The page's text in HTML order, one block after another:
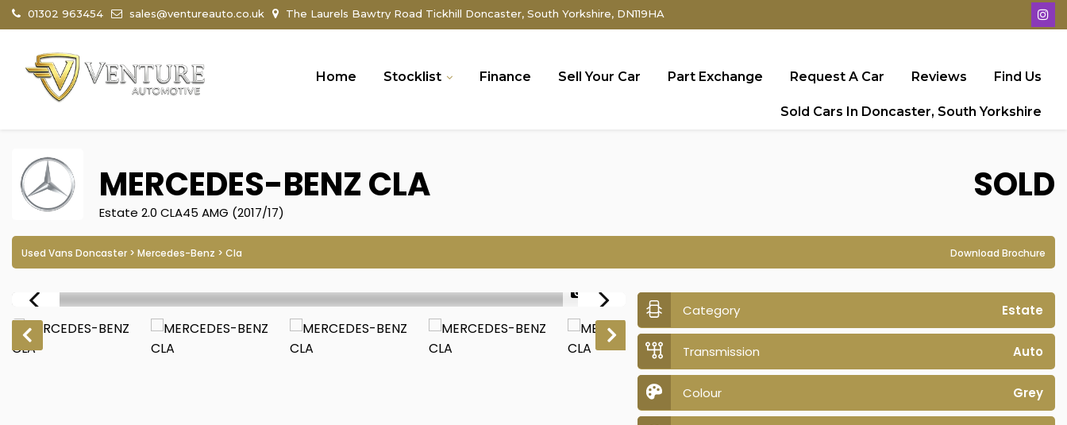
01302 963454 sales@ventureauto.co.uk The Laurels Bawtry Road Tickhill Doncaster, South Yorkshire, DN119HA
Home Stocklist Finance Sell Your Car Part Exchange Request A Car Reviews Find Us
Sold Cars In Doncaster, South Yorkshire
MERCEDES-BENZCLA
Estate 2.0 CLA45 AMG (2017/17)
SOLD
Used Vans Doncaster > Mercedes-Benz > Cla Download Brochure
1/43
Category Estate
Transmission Auto
Colour Grey